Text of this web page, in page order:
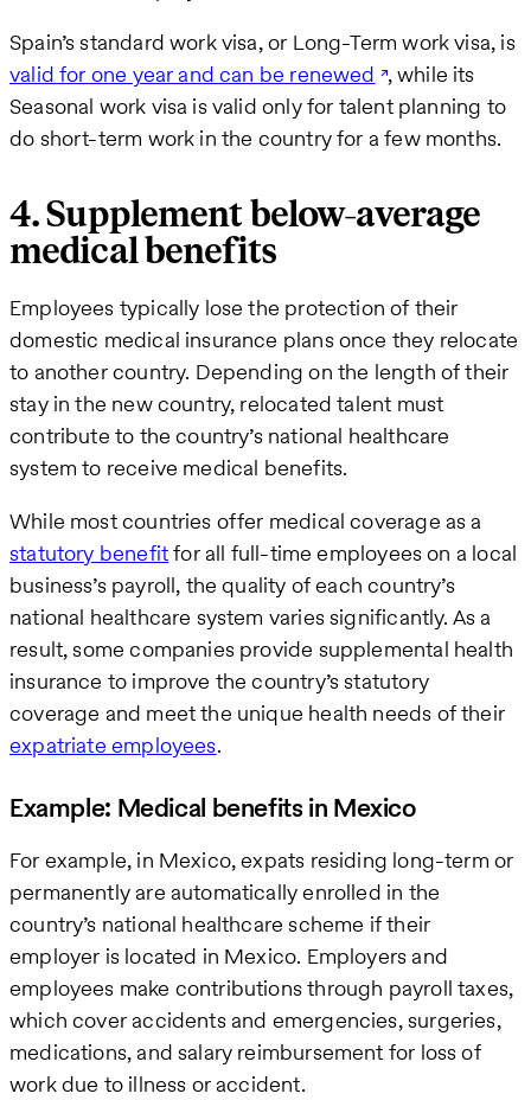
Spain’s standard work visa, or Long-Term work visa, is
valid for one year and can be renewed , while its
Seasonal work visa is valid only for talent planning to
do short-term work in the country for a few months.
4. Supplement below-average
medical benefits
Employees typically lose the protection of their
domestic medical insurance plans once they relocate
to another country. Depending on the length of their
stay in the new country, relocated talent must
contribute to the country’s national healthcare
system to receive medical benefits.
While most countries offer medical coverage as a
statutory benefitfor all full-time employees on a local
business’s payroll, the quality of each country’s
national healthcare system varies significantly. As a
result, some companies provide supplemental health
insurance to improve the country’s statutory
coverage and meet the unique health needs of their
expatriate employees.
Example: Medical benefits in Mexico
For example, in Mexico, expats residing long-term or
permanently are automatically enrolled in the
country’s national healthcare scheme if their
employer is located in Mexico. Employers and
employees make contributions through payroll taxes,
which cover accidents and emergencies, surgeries,
medications, and salary reimbursement for loss of
work due to illness or accident.